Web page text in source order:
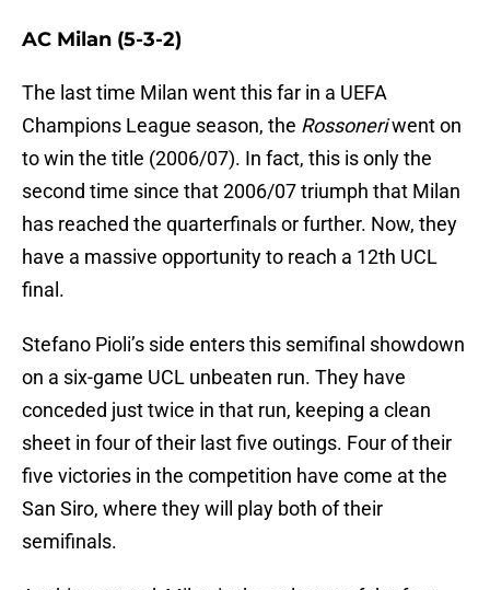
AC Milan (5-3-2)
The last time Milan went this far in a UEFA
Champions League season, the Rossoneriwent on
to win the title (2006/07). In fact, this is only the
second time since that 2006/07 triumph that Milan
has reached the quarterfinals or further. Now, they
have a massive opportunity to reach a 12th UCL
final.
Stefano Pioli’s side enters this semifinal showdown
on a six-game UCL unbeaten run. They have
conceded just twice in that run, keeping a clean
sheet in four of their last five outings. Four of their
five victories in the competition have come at the
San Siro, where they will play both of their
semifinals.